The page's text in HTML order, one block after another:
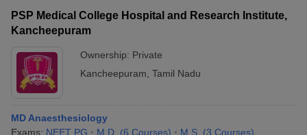
PSP Medical College Hospital and Research Institute,
Kancheepuram
Ownership: Private
Kancheepuram Tamil Nadu
MD Anaesthesiology
Exams: NEET PG M.D. (6 Courses) M.S. (3 Courses)